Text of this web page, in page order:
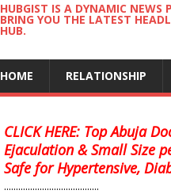
HUBGIST IS A DYNAMIC NEWS
BRING YOU THE LATEST
HUB.
HOME RELATIONSHIP
CLICK HERE: Top Abuja
Ejaculation & Small Size
Safe for Hypertensive,
........................................